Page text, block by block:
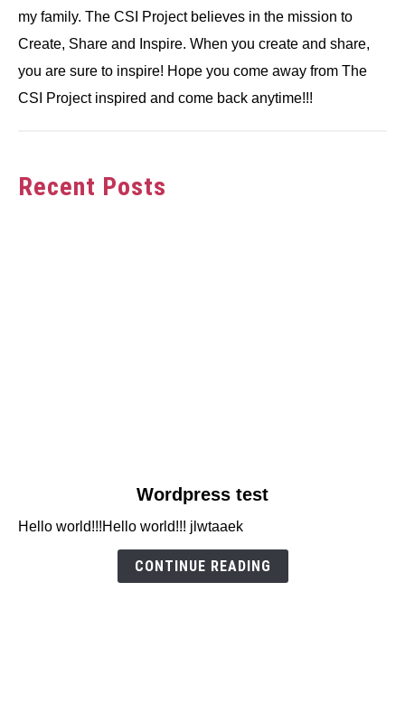
my family. The CSI Project believes in the mission to
Create, Share and Inspire. When you create and share,
you are sure to inspire! Hope you come away from The
CSI Project inspired and come back anytime!!!
Recent Posts
Wordpress
Wordpress test
Hello world!!!Hello world!!! jlwtaaek
CONTINUE READING